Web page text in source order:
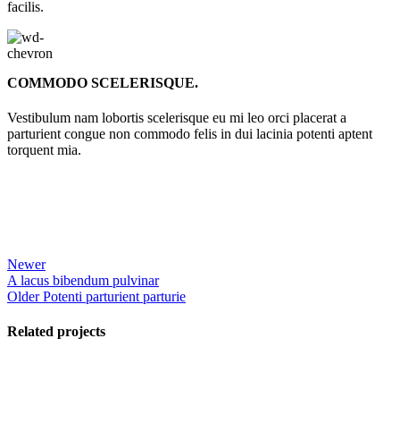
facilis.
COMMODO SCELERISQUE.
Vestibulum nam lobortis scelerisque eu mi leo orci placerat a
parturient congue non commodo felis in dui lacinia potenti aptent
torquent mia.
Newer
A lacus bibendum pulvinar
Older Potenti parturient parturie
Related projects